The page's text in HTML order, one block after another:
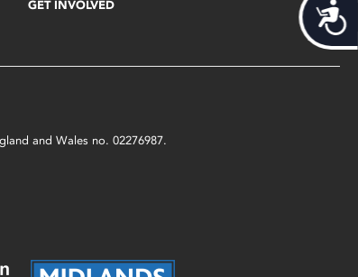
GET INVOLVED
and Wales no. 02276987.